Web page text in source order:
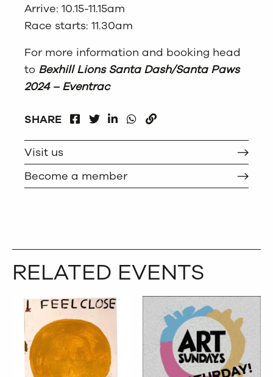
Arrive: 10.15-11.15am
Race starts: 11.30am
For more information and booking head
to Bexhill Lions Santa Dash/Santa Paws
2024 – Eventrac
SHARE
FACEBOOKLINKEDIN
WHATSAPP
Visit us
Become a member
RELATED EVENTS